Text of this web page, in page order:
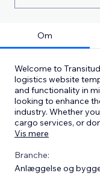
Om
Welcome to
logistics website
and functionality in
looking to enhance
industry. Whether
cargo services, or
Vis mere
Branche:
Anlæggelse og